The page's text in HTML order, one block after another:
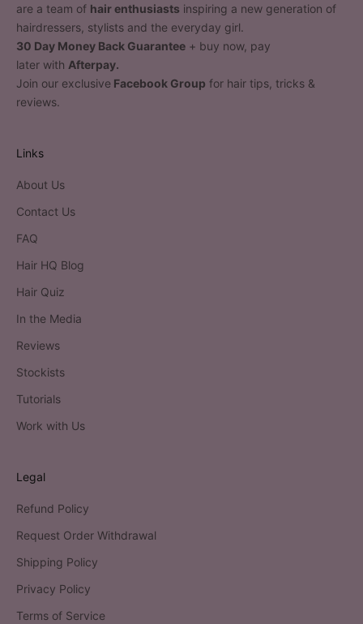
are a team of hair enthusiasts inspiring a new generation of
hairdressers, stylists and the everyday girl.
30 Day Money Back Guarantee + buy now, pay
later with Afterpay.
Join our exclusive Facebook Group for hair tips, tricks &
reviews.
Links
About Us
Contact Us
FAQ
Hair HQ Blog
Hair Quiz
In the Media
Reviews
Stockists
Tutorials
Work with Us
Legal
Refund Policy
Request Order Withdrawal
Shipping Policy
Privacy Policy
Terms of Service